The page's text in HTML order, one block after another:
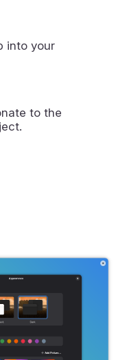
into your
to the